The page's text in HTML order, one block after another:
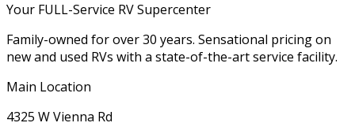
Your FULL-Service RV Supercenter
Family-owned for over 30 years. Sensational pricing on
new and used RVs with a state-of-the-art service facility.
Main Location
4325 W Vienna Rd